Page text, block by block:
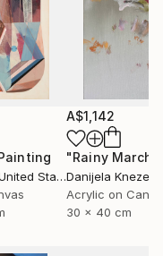
like painting
light and how color
it. That tension
at the core of
collections
to exhibitions and
that share
experience.
States
A$1,142
"Rainy March"
Danijela
Acrylic on
30 x 40 cm